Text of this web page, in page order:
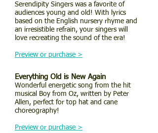
Serendipity Singers was a favorite of
audiences young and old! With lyrics
based on the English nursery rhyme and
an irresistible refrain, your singers will
love recreating the sound of the era!
Preview or purchase >
Everything Old is New Again
Wonderful energetic song from the hit
musical Boy from Oz, written by Peter
Allen, perfect for top hat and cane
choreography!
Preview or purchase >